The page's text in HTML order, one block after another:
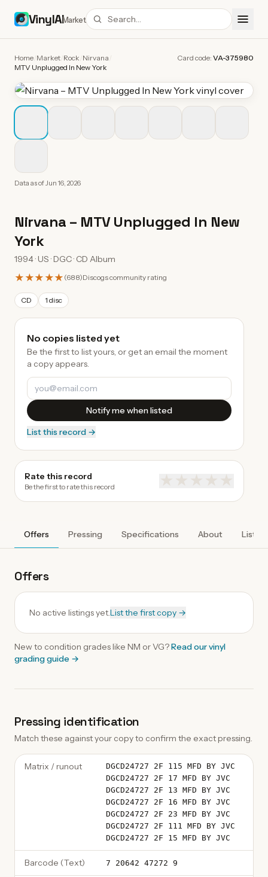
VinylAIMarket
Home Market Rock Nirvana
MTV Unplugged In New York
Card code: VA-375980
Data as ofJun 16, 2026
Nirvana – MTV Unplugged In New
York
1994 · US · DGC · CD Album
★★★★★ (688)Discogs community rating
CD 1 disc
No copies listed yet
Be the first to list yours, or get an email the moment
a copy appears.
Notify me when listed
List this record →
Rate this record
Be the first to rate this record
Offers Pressing Specifications About Listen
Offers
No active listings yet.List the first copy →
New to condition grades like NM or VG?Read ourvinyl
grading guide →
Pressing identification
Match these against your copy to confirm the exact pressing.
Matrix / runout
DGCD24727 2F 115 MFD BY JVC
DGCD24727 2F 17 MFD BY JVC
DGCD24727 2F 13 MFD BY JVC
DGCD24727 2F 16 MFD BY JVC
DGCD24727 2F 23 MFD BY JVC
DGCD24727 2F 111 MFD BY JVC
DGCD24727 2F 15 MFD BY JVC
Barcode (Text) 7 20642 47272 9